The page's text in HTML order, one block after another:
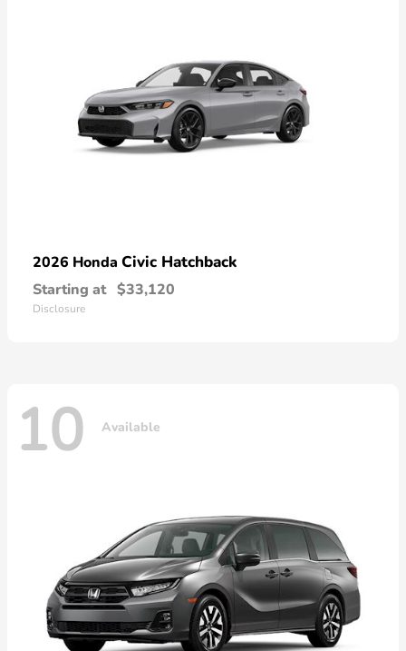
2026 Honda Civic Hatchback
Starting at $33,120
Disclosure
10 Available